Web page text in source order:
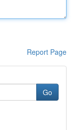
Report Page
Go